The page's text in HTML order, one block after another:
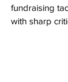
fundraising
with sharp